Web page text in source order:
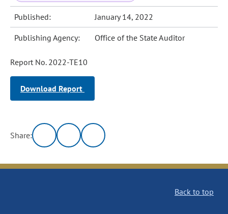
Published: January 14, 2022
Publishing Agency: Office of the State Auditor
Report No. 2022-TE10
Download Report
Share:
Back to top